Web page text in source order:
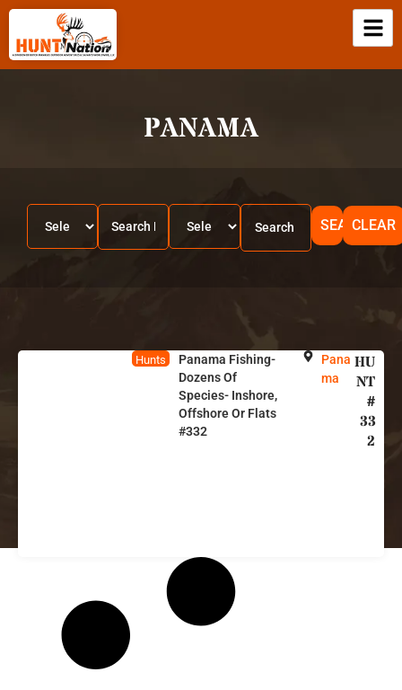
PANAMA
SEARCHCLEAR
Hunts
Panama Fishing-
Dozens Of
Species- Inshore,
Offshore Or Flats
#332
Pana
ma
HU
NT
#
33
2